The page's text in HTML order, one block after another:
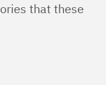
that these